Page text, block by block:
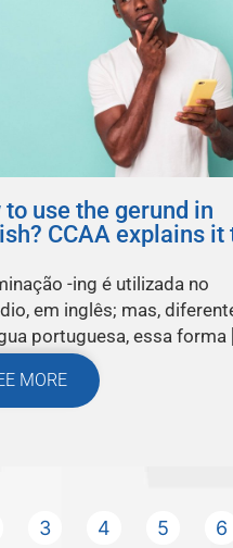
to use the gerund in
CCAA explains it
-ing é utilizada no
em inglês; mas,
portuguesa, essa forma
MORE
3 4 5 6